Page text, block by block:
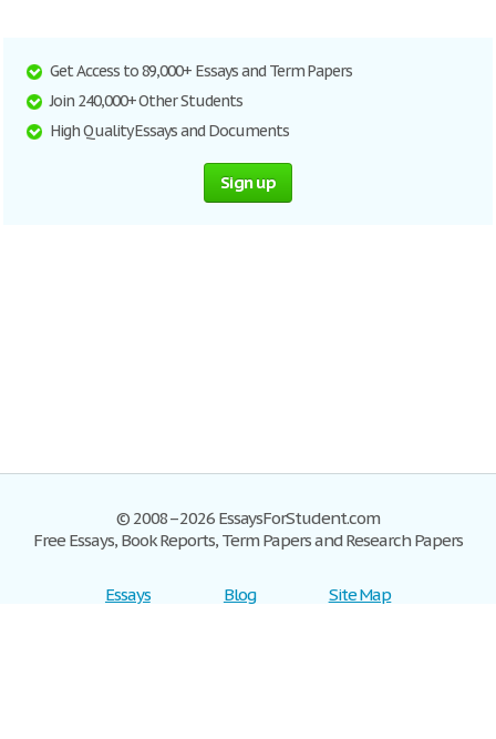
Get Access to 89,000+ Essays and Term Papers
Join 240,000+ Other Students
High Quality Essays and Documents
Sign up
© 2008–2026 EssaysForStudent.com
Free Essays, Book Reports, Term Papers and Research Papers
Essays
Blog
Site Map